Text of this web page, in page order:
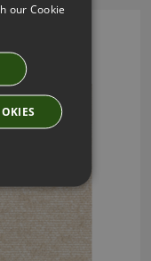
our Cookie